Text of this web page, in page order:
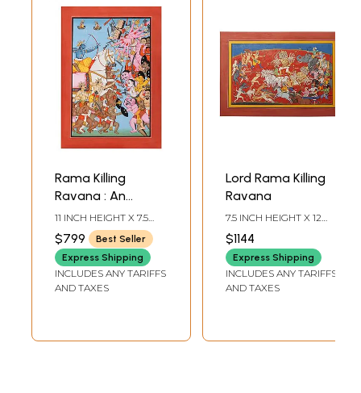
Rama Killing
Ravana : An
Episode from
Rama-Katha
11 INCH HEIGHT X 7.5
INCH WIDTH
$799
Best Seller
Express Shipping
INCLUDES ANY TARIFFS
AND TAXES
Lord Rama Killing
Ravana
7.5 INCH HEIGHT X 12
$1144
Express Shipping
INCLUDES ANY TARIFFS
AND TAXES